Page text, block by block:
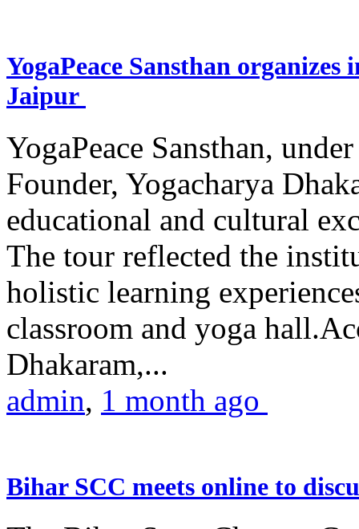
YogaPeace Sansthan
Jaipur
YogaPeace Sansthan,
Founder, Yogacharya
educational and cultural
The tour reflected the
holistic learning
classroom and yoga
Dhakaram,...
admin, 1 month ago
Bihar SCC meets online to